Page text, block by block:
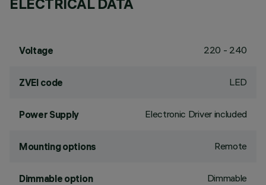
ELECTRICAL DATA
Voltage 220 - 240
ZVEI code LED
Power Supply Electronic Driver included
Mounting options Remote
Dimmable option Dimmable